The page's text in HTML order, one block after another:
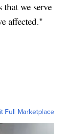
we serve
affected."
Full Marketplace